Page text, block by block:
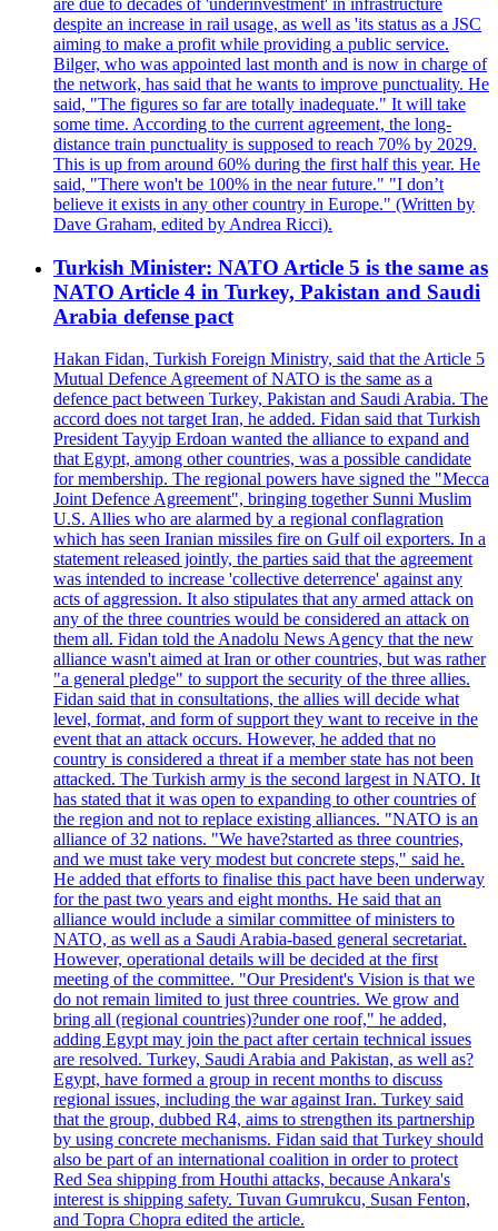
are due to decades of 'underinvestment' in infrastructure
despite an increase in rail usage, as well as 'its status as a JSC
aiming to make a profit while providing a public service.
Bilger, who was appointed last month and is now in charge of
the network, has said that he wants to improve punctuality. He
said, "The figures so far are totally inadequate." It will take
some time. According to the current agreement, the long-
distance train punctuality is supposed to reach 70% by 2029.
This is up from around 60% during the first half this year. He
said, "There won't be 100% in the near future." "I don’t
believe it exists in any other country in Europe." (Written by
Dave Graham, edited by Andrea Ricci).
Turkish Minister: NATO Article 5 is the same as
NATO Article 4 in Turkey, Pakistan and Saudi
Arabia defense pact
Hakan Fidan, Turkish Foreign Ministry, said that the Article 5
Mutual Defence Agreement of NATO is the same as a
defence pact between Turkey, Pakistan and Saudi Arabia. The
accord does not target Iran, he added. Fidan said that Turkish
President Tayyip Erdoan wanted the alliance to expand and
that Egypt, among other countries, was a possible candidate
for membership. The regional powers have signed the "Mecca
Joint Defence Agreement", bringing together Sunni Muslim
U.S. Allies who are alarmed by a regional conflagration
which has seen Iranian missiles fire on Gulf oil exporters. In a
statement released jointly, the parties said that the agreement
was intended to increase 'collective deterrence' against any
acts of aggression. It also stipulates that any armed attack on
any of the three countries would be considered an attack on
them all. Fidan told the Anadolu News Agency that the new
alliance wasn't aimed at Iran or other countries, but was rather
"a general pledge" to support the security of the three allies.
Fidan said that in consultations, the allies will decide what
level, format, and form of support they want to receive in the
event that an attack occurs. However, he added that no
country is considered a threat if a member state has not been
attacked. The Turkish army is the second largest in NATO. It
has stated that it was open to expanding to other countries of
the region and not to replace existing alliances. "NATO is an
alliance of 32 nations. "We have?started as three countries,
and we must take very modest but concrete steps," said he.
He added that efforts to finalise this pact have been underway
for the past two years and eight months. He said that an
alliance would include a similar committee of ministers to
NATO, as well as a Saudi Arabia-based general secretariat.
However, operational details will be decided at the first
meeting of the committee. "Our President's Vision is that we
do not remain limited to just three countries. We grow and
bring all (regional countries)?under one roof," he added,
adding Egypt may join the pact after certain technical issues
are resolved. Turkey, Saudi Arabia and Pakistan, as well as?
Egypt, have formed a group in recent months to discuss
regional issues, including the war against Iran. Turkey said
that the group, dubbed R4, aims to strengthen its partnership
by using concrete mechanisms. Fidan said that Turkey should
also be part of an international coalition in order to protect
Red Sea shipping from Houthi attacks, because Ankara's
interest is shipping safety. Tuvan Gumrukcu, Susan Fenton,
and Topra Chopra edited the article.